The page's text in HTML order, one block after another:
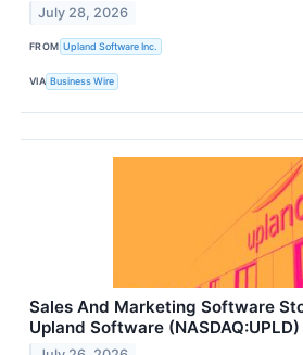
July 28, 2026
FROM Upland Software Inc.
VIA Business Wire
Sales And Marketing Software
Upland Software